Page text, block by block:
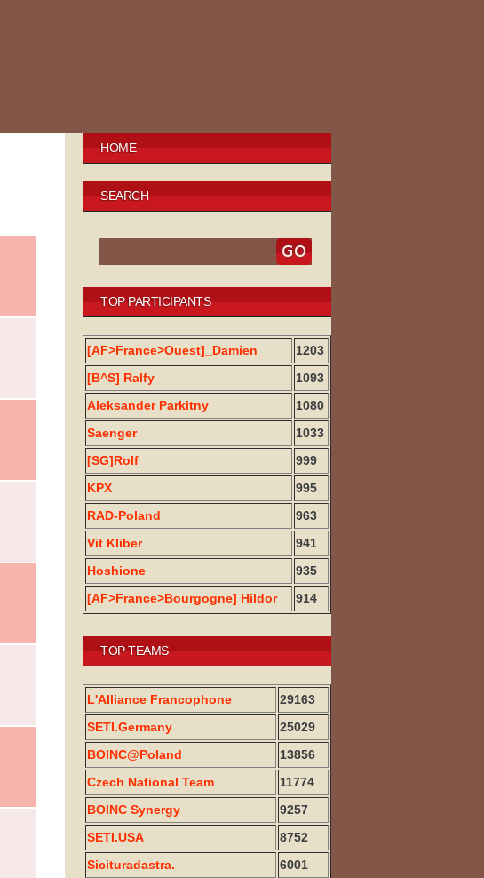
HOME
SEARCH
TOP PARTICIPANTS
[AF>France>Ouest]_Damien
1203
[B^S] Ralfy
1093
Aleksander Parkitny
1080
Saenger
1033
[SG]Rolf
999
KPX
995
RAD-Poland
963
Vit Kliber
941
Hoshione
935
[AF>France>Bourgogne] Hildor
914
TOP TEAMS
L'Alliance Francophone
29163
SETI.Germany
25029
BOINC@Poland
13856
Czech National Team
11774
BOINC Synergy
9257
SETI.USA
8752
Sicituradastra.
6001